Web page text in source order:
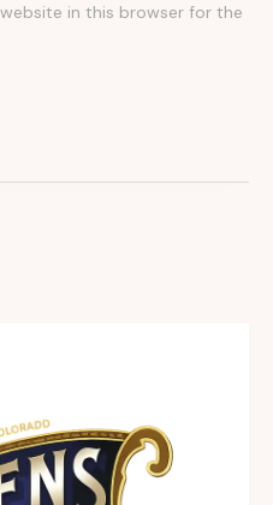
in this browser for the